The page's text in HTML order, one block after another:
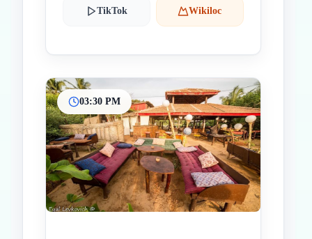
TikTok Wikiloc
03:30 PM